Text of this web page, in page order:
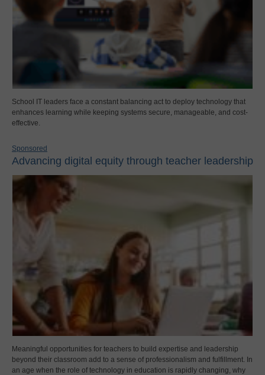
School IT leaders face a constant balancing act to deploy technology that
enhances learning while keeping systems secure, manageable, and cost-
effective.
Sponsored
Advancing digital equity through teacher leadership
Meaningful opportunities for teachers to build expertise and leadership
beyond their classroom add to a sense of professionalism and fulfillment. In
an age when the role of technology in education is rapidly changing, why